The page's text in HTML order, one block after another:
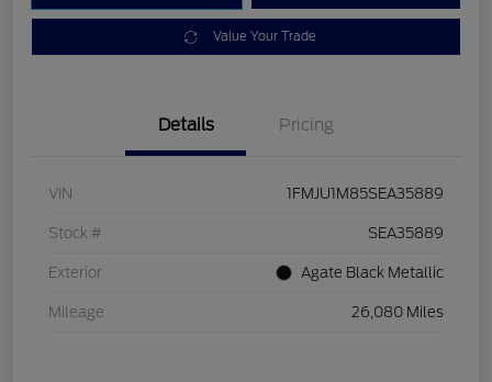
Value Your Trade
Details Pricing
VIN 1FMJU1M85SEA35889
Stock # SEA35889
Exterior Agate Black Metallic
Mileage 26,080 Miles